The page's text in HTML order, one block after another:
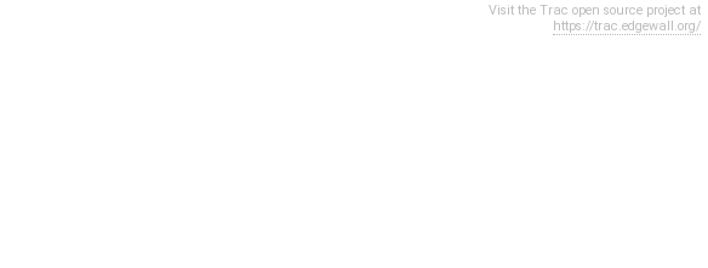
Visit the Trac open source project at
https://trac.edgewall.org/